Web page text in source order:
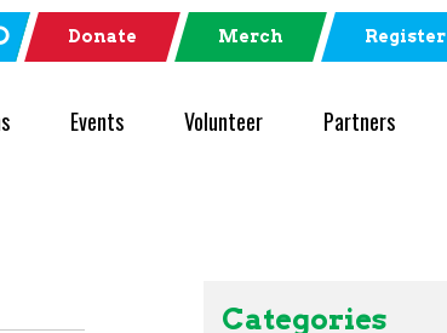
Donate Merch Register
Events Volunteer Partners
Categories